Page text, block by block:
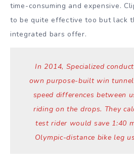
time-consuming and expensive.
to be quite effective too but lack
integrated bars offer.
In 2014, Specialized
own purpose-built win
speed differences between
riding on the drops. They
test rider would save 1:40
Olympic-distance bike leg